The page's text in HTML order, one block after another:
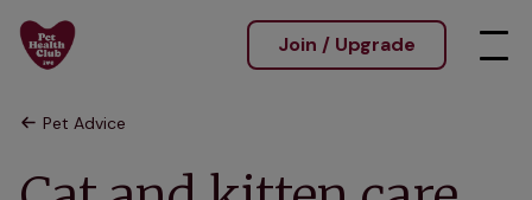
Join / Upgrade
Pet Advice